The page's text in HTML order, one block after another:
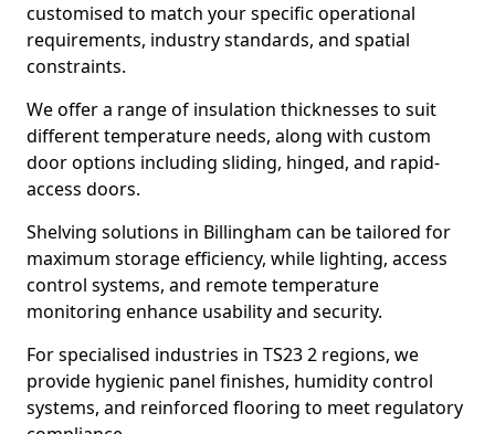
customised to match your specific operational
requirements, industry standards, and spatial
constraints.
We offer a range of insulation thicknesses to suit
different temperature needs, along with custom
door options including sliding, hinged, and rapid-
access doors.
Shelving solutions in Billingham can be tailored for
maximum storage efficiency, while lighting, access
control systems, and remote temperature
monitoring enhance usability and security.
For specialised industries in TS23 2 regions, we
provide hygienic panel finishes, humidity control
systems, and reinforced flooring to meet regulatory